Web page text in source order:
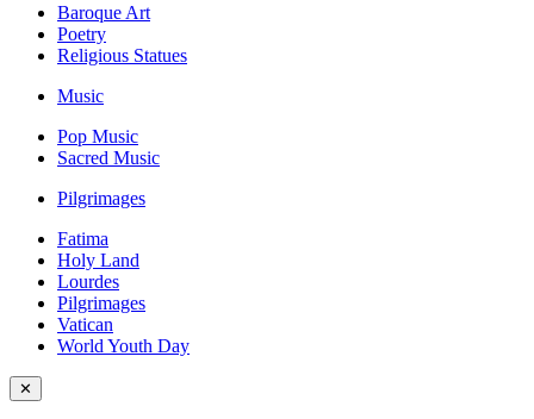
Baroque Art
Poetry
Religious Statues
Music
Pop Music
Sacred Music
Pilgrimages
Fatima
Holy Land
Lourdes
Pilgrimages
Vatican
World Youth Day
✕